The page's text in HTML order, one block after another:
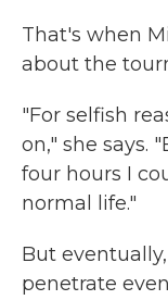
That's when
about the
"For selfish
on," she says.
four hours I
normal life."
But
penetrate